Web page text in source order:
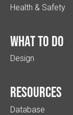
Health & Safety
What to do
Design
Resources
Database